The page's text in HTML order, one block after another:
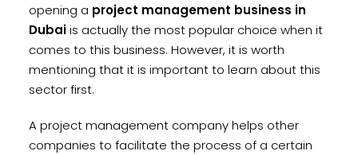
opening a project management business in
Dubaiis actually the most popular choice when it
comes to this business. However, it is worth
mentioning that it is important to learn about this
sector first.
A project management company helps other
companies to facilitate the process of a certain